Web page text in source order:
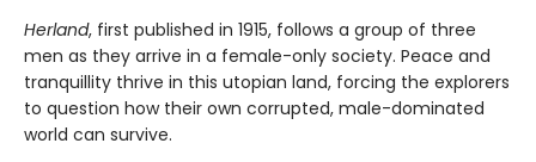
Herland, first published in 1915, follows a group of three
men as they arrive in a female-only society. Peace and
tranquillity thrive in this utopian land, forcing the explorers
to question how their own corrupted, male-dominated
world can survive.